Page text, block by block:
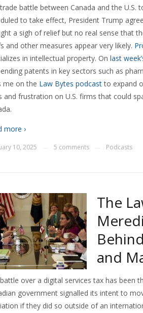
battle between Canada and the
to take effect, President Trump
a sigh of relief but no real sense that
and other measures appear very likely.
in intellectual property. On last
patents in key sectors such as
me on the Law Bytes podcastto expand
and frustration on U.S. firms that could
more ›
10, 2025 5 comments Podcasts
The
and
over a digital services tax has been
government signalled its intent to
if they did so outside of an